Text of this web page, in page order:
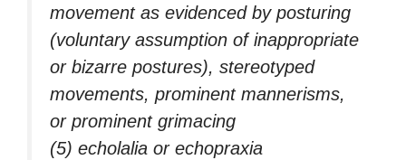
movement as evidenced by posturing
(voluntary assumption of inappropriate
or bizarre postures), stereotyped
movements, prominent mannerisms,
or prominent grimacing
(5) echolalia or echopraxia